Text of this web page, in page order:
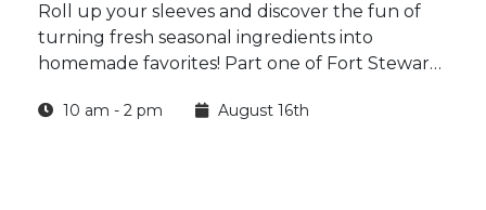
Roll up your sleeves and discover the fun of
turning fresh seasonal ingredients into
homemade favorites! Part one of Fort Stewart
Series: Jam & Jar offers hands-on classes where
10 am - 2 pm August 16th